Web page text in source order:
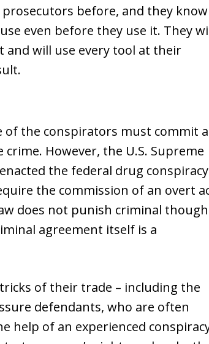
before, and they know
even before they use it. They
will use every tool at their
of the conspirators must commit
However, the U.S. Supreme
the federal drug conspiracy
the commission of an overt
does not punish criminal
agreement itself is a
of their trade – including the
defendants, who are often
help of an experienced